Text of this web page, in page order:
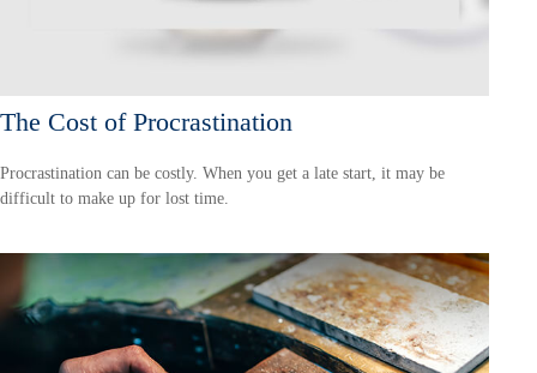
The Cost of Procrastination
Procrastination can be costly. When you get a late start, it may be
difficult to make up for lost time.